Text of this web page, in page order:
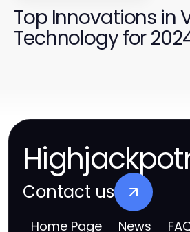
Top Innovations in
Technology for
Contact us
Home Page News